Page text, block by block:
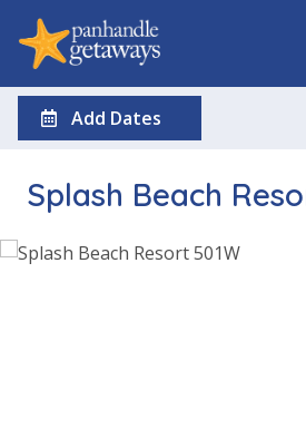
Add Dates
Splash Beach